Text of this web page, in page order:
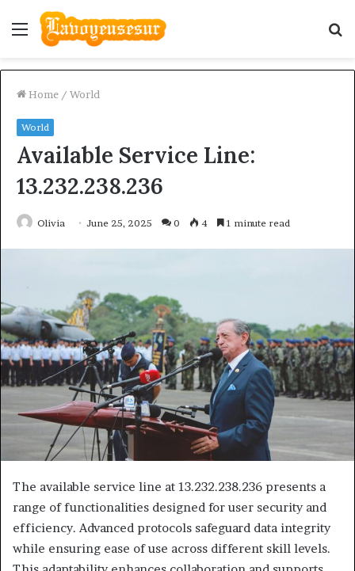
Menu
Home / World
World
Available Service Line:
13.232.238.236
Olivia June 25, 2025 0 4 1 minute read
The available service line at 13.232.238.236 presents a
range of functionalities designed for user security and
efficiency. Advanced protocols safeguard data integrity
while ensuring ease of use across different skill levels.